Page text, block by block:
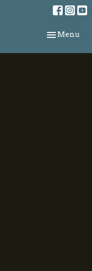
Toggle
Menu